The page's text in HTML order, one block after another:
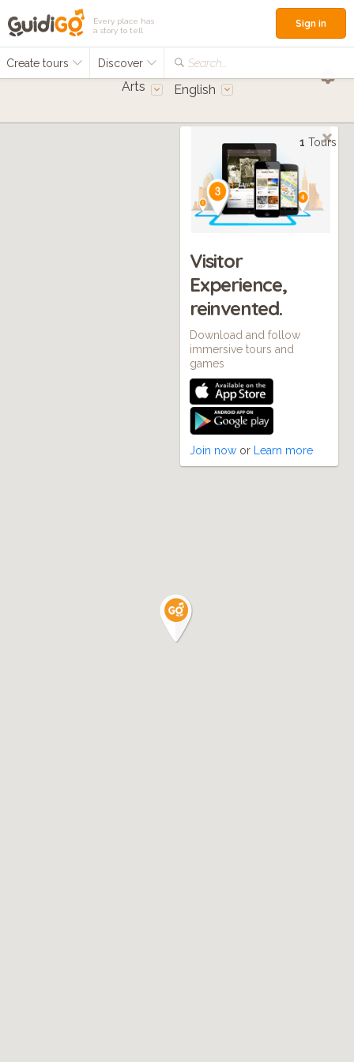
Every place has
a story to tell
Create tours Discover Search...
Sign in
Arts English
1 Tours
Visitor
Experience,
reinvented.
Download and follow
immersive tours and
games
Join now or Learn more